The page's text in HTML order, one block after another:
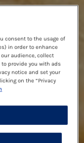
consent to the usage of
in order to enhance
audience, collect
provide you with ads
notice and set your
on the “Privacy